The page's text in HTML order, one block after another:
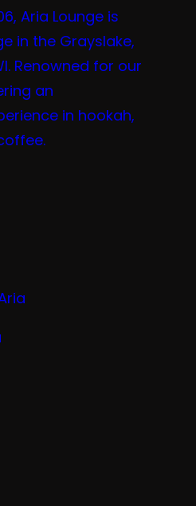
Aria Lounge is
in the Grayslake,
Renowned for our
an
in hookah,